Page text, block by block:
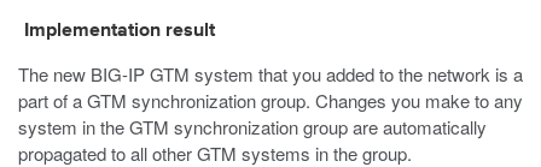
Implementation result
The new BIG-IP GTM system that you added to the network is a
part of a GTM synchronization group. Changes you make to any
system in the GTM synchronization group are automatically
propagated to all other GTM systems in the group.